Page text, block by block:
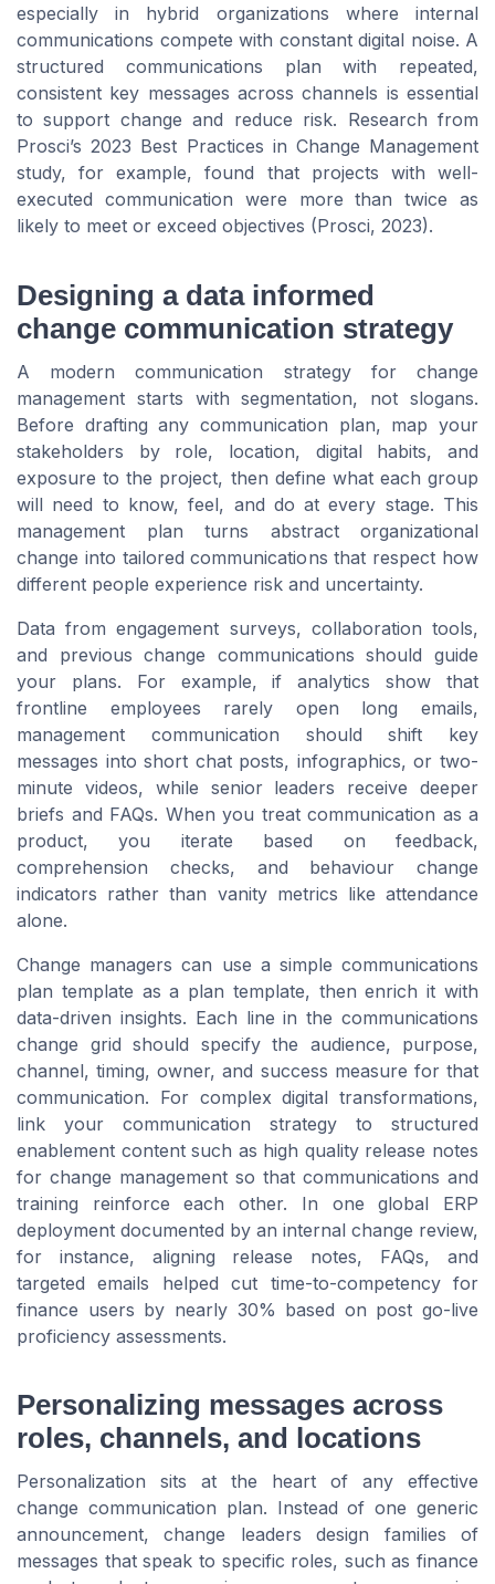
especially in hybrid organizations where internal
communications compete with constant digital noise. A
structured communications plan with repeated,
consistent key messages across channels is essential
to support change and reduce risk. Research from
Prosci’s 2023 Best Practices in Change Management
study, for example, found that projects with well-
executed communication were more than twice as
likely to meet or exceed objectives (Prosci, 2023).
Designing a data informed
change communication strategy
A modern communication strategy for change
management starts with segmentation, not slogans.
Before drafting any communication plan, map your
stakeholders by role, location, digital habits, and
exposure to the project, then define what each group
will need to know, feel, and do at every stage. This
management plan turns abstract organizational
change into tailored communications that respect how
different people experience risk and uncertainty.
Data from engagement surveys, collaboration tools,
and previous change communications should guide
your plans. For example, if analytics show that
frontline employees rarely open long emails,
management communication should shift key
messages into short chat posts, infographics, or two-
minute videos, while senior leaders receive deeper
briefs and FAQs. When you treat communication as a
product, you iterate based on feedback,
comprehension checks, and behaviour change
indicators rather than vanity metrics like attendance
alone.
Change managers can use a simple communications
plan template as a plan template, then enrich it with
data-driven insights. Each line in the communications
change grid should specify the audience, purpose,
channel, timing, owner, and success measure for that
communication. For complex digital transformations,
link your communication strategy to structured
enablement content such as high quality release notes
for change management so that communications and
training reinforce each other. In one global ERP
deployment documented by an internal change review,
for instance, aligning release notes, FAQs, and
targeted emails helped cut time-to-competency for
finance users by nearly 30% based on post go-live
proficiency assessments.
Personalizing messages across
roles, channels, and locations
Personalization sits at the heart of any effective
change communication plan. Instead of one generic
announcement, change leaders design families of
messages that speak to specific roles, such as finance